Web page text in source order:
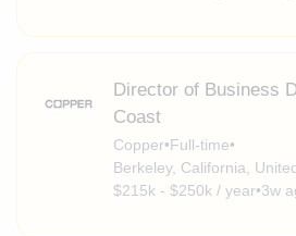
Director of Business
Coast
Copper•Full-time•
Berkeley, California,
$215k - $250k / year•3w